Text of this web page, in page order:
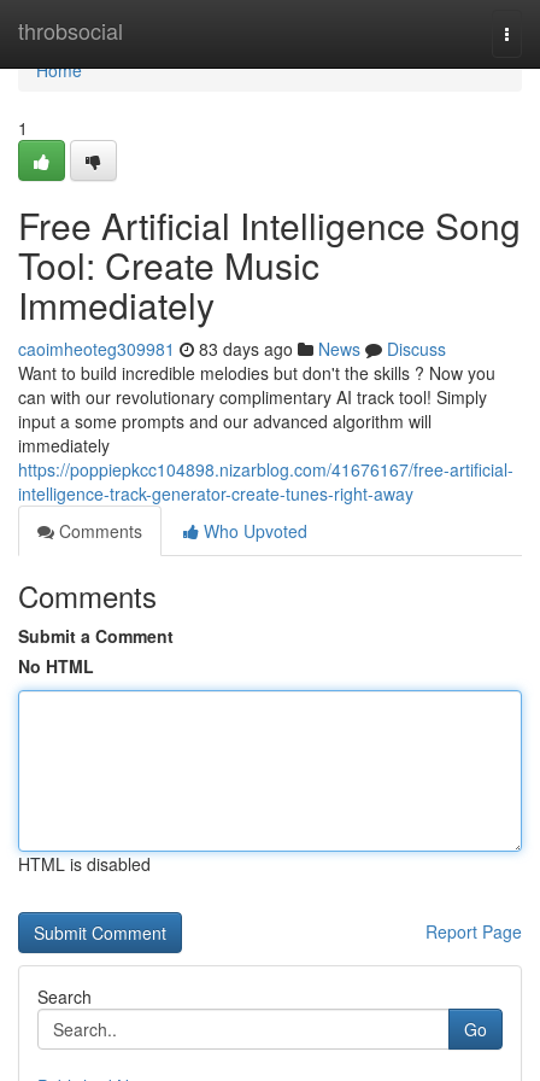
throbsocial
Home
Home
1
Free Artificial Intelligence Song
Tool: Create Music
Immediately
caoimheoteg309981 83 days ago News
Discuss
Want to build incredible melodies but don't the skills ? Now you
can with our revolutionary complimentary AI track tool! Simply
input a some prompts and our advanced algorithm will
immediately
https://poppiepkcc104898.nizarblog.com/41676167/free-artificial-
intelligence-track-generator-create-tunes-right-away
Comments
Who Upvoted
Comments
Submit a Comment
No HTML
HTML is disabled
Report Page
Search
Go